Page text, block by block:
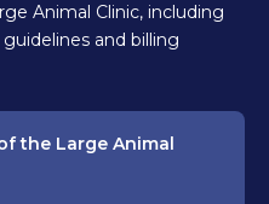
Animal Clinic, including
and billing
the Large Animal